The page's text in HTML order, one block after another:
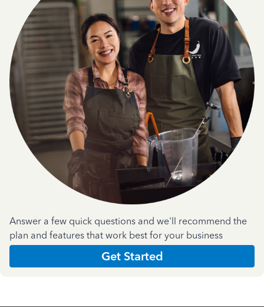
Answer a few quick questions and we'll recommend the
plan and features that work best for your business
Get Started